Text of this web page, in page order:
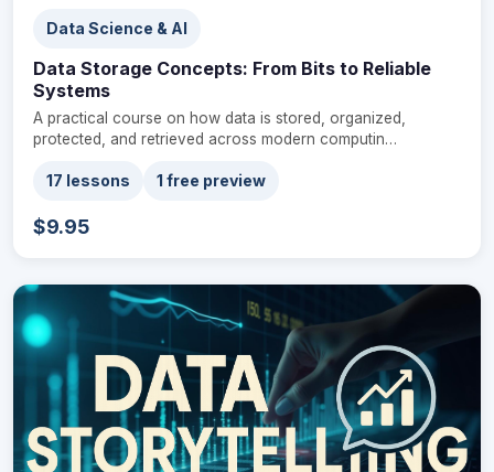
Data Science & AI
Data Storage Concepts: From Bits to Reliable
Systems
A practical course on how data is stored, organized,
protected, and retrieved across modern computin…
17 lessons 1 free preview
$9.95